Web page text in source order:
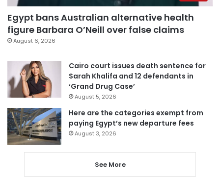
Egypt bans Australian alternative health
figure Barbara O’Neill over false claims
August 6, 2026
Cairo court issues death sentence for
Sarah Khalifa and 12 defendants in
‘Grand Drug Case’
August 5, 2026
Here are the categories exempt from
paying Egypt’s new departure fees
August 3, 2026
See More